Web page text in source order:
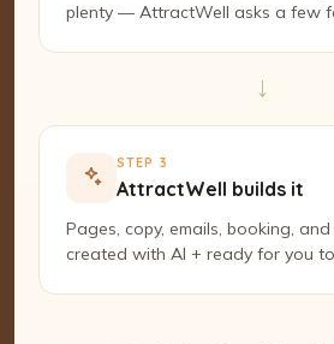
plenty — AttractWell asks a few
→
STEP 3
AttractWell builds it
Pages, copy, emails, booking,
created with AI + ready for you